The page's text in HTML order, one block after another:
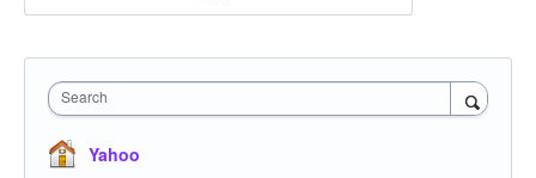
Search
Yahoo